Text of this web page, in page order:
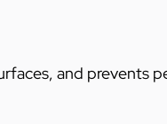
and prevents